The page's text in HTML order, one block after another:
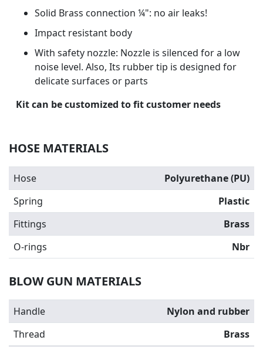
Solid Brass connection ¼": no air leaks!
Impact resistant body
With safety nozzle: Nozzle is silenced for a low
noise level. Also, Its rubber tip is designed for
delicate surfaces or parts
Kit can be customized to fit customer needs
HOSE MATERIALS
Hose
Polyurethane (PU)
Spring
Plastic
Fittings
Brass
O-rings
Nbr
BLOW GUN MATERIALS
Handle
Nylon and rubber
Thread
Brass